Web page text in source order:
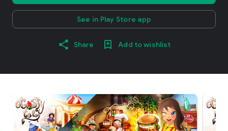
See in Play Store app
Share Add to wishlist